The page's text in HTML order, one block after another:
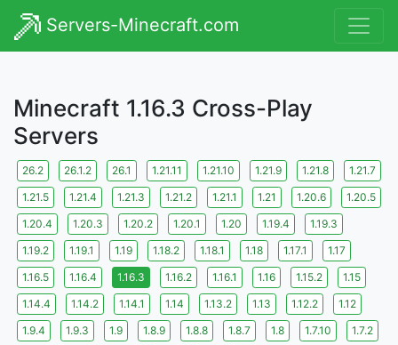
Servers-Minecraft.com
Minecraft 1.16.3 Cross-Play
Servers
26.2 26.1.2 26.1 1.21.11 1.21.10 1.21.9 1.21.8
1.21.7
1.21.5
1.21.4 1.21.3 1.21.2 1.21.1 1.21 1.20.6
1.20.5
1.20.4
1.20.3 1.20.2 1.20.1 1.20 1.19.4
1.19.3
1.19.2
1.19.1 1.19 1.18.2 1.18.1 1.18 1.17.1
1.17
1.16.5
1.16.4 1.16.3 1.16.2 1.16.1 1.16 1.15.2
1.15
1.14.4
1.14.2 1.14.1 1.14 1.13.2 1.13 1.12.2
1.12
1.9.4
1.9.3 1.9 1.8.9 1.8.8 1.8.7 1.8 1.7.10
1.7.2